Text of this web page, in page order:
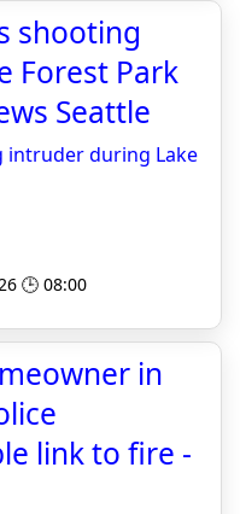
shooting
Forest Park
Seattle
during Lake
🕒 08:00
in
link to fire -